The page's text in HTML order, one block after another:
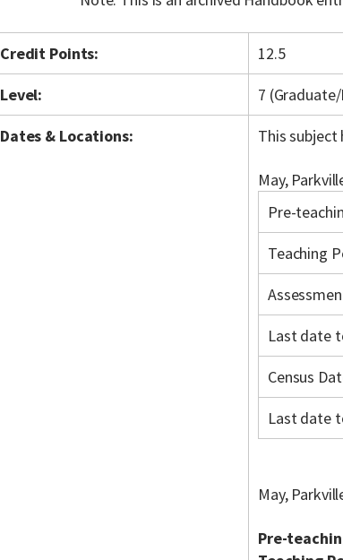
Credit Points:
12.5
Level:
7
Dates & Locations:
This subject
May,
Pre-
Teaching
Last date
Census
Last date
May,
Pre-